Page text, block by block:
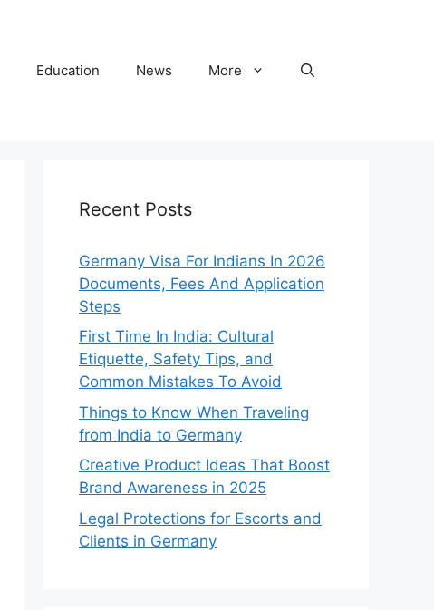
Education News More
Recent Posts
Germany Visa For Indians In 2026
Documents, Fees And Application
Steps
First Time In India: Cultural
Etiquette, Safety Tips, and
Common Mistakes To Avoid
Things to Know When Traveling
from India to Germany
Creative Product Ideas That Boost
Brand Awareness in 2025
Legal Protections for Escorts and
Clients in Germany